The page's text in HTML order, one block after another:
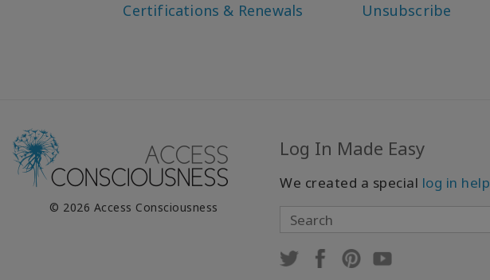
Certifications & Renewals
Unsubscribe
© 2026 Access Consciousness
Log In Made Easy
We created a special log in help